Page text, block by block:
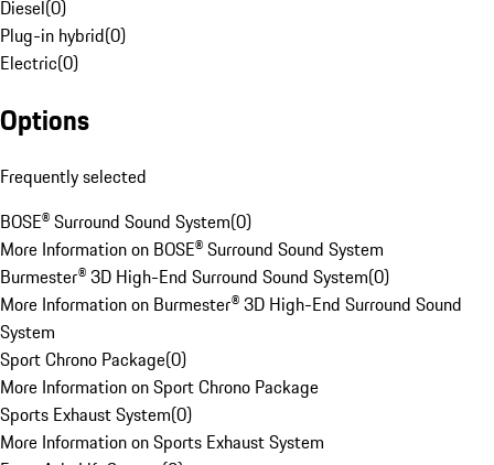
Diesel(0)
Plug-in hybrid(0)
Electric(0)
Options
Frequently selected
BOSE® Surround Sound System(0)
More Information on BOSE® Surround Sound System
Burmester® 3D High-End Surround Sound System(0)
More Information on Burmester® 3D High-End Surround Sound
System
Sport Chrono Package(0)
More Information on Sport Chrono Package
Sports Exhaust System(0)
More Information on Sports Exhaust System